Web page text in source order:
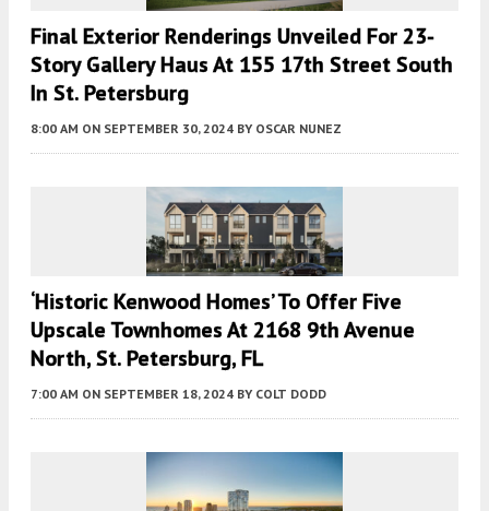
Final Exterior Renderings Unveiled For 23-
Story Gallery Haus At 155 17th Street South
In St. Petersburg
8:00 AM ON SEPTEMBER 30, 2024 BY OSCAR NUNEZ
‘Historic Kenwood Homes’ To Offer Five
Upscale Townhomes At 2168 9th Avenue
North, St. Petersburg, FL
7:00 AM ON SEPTEMBER 18, 2024 BY COLT DODD